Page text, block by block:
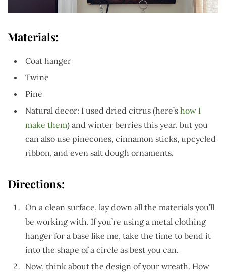
Materials:
Coat hanger
Twine
Pine
Natural decor: I used dried citrus (here’s how I
make them) and winter berries this year, but you
can also use pinecones, cinnamon sticks, upcycled
ribbon, and even salt dough ornaments.
Directions:
On a clean surface, lay down all the materials you’ll
be working with. If you’re using a metal clothing
hanger for a base like me, take the time to bend it
into the shape of a circle as best you can.
Now, think about the design of your wreath. How